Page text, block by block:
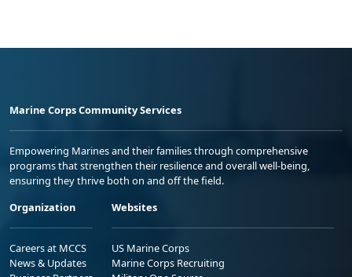
Marine Corps Community Services
Empowering Marines and their families through comprehensive
programs that strengthen their resilience and overall well-being,
ensuring they thrive both on and off the field.
Organization
Careers at MCCS
News & Updates
Websites
US Marine Corps
Marine Corps Recruiting